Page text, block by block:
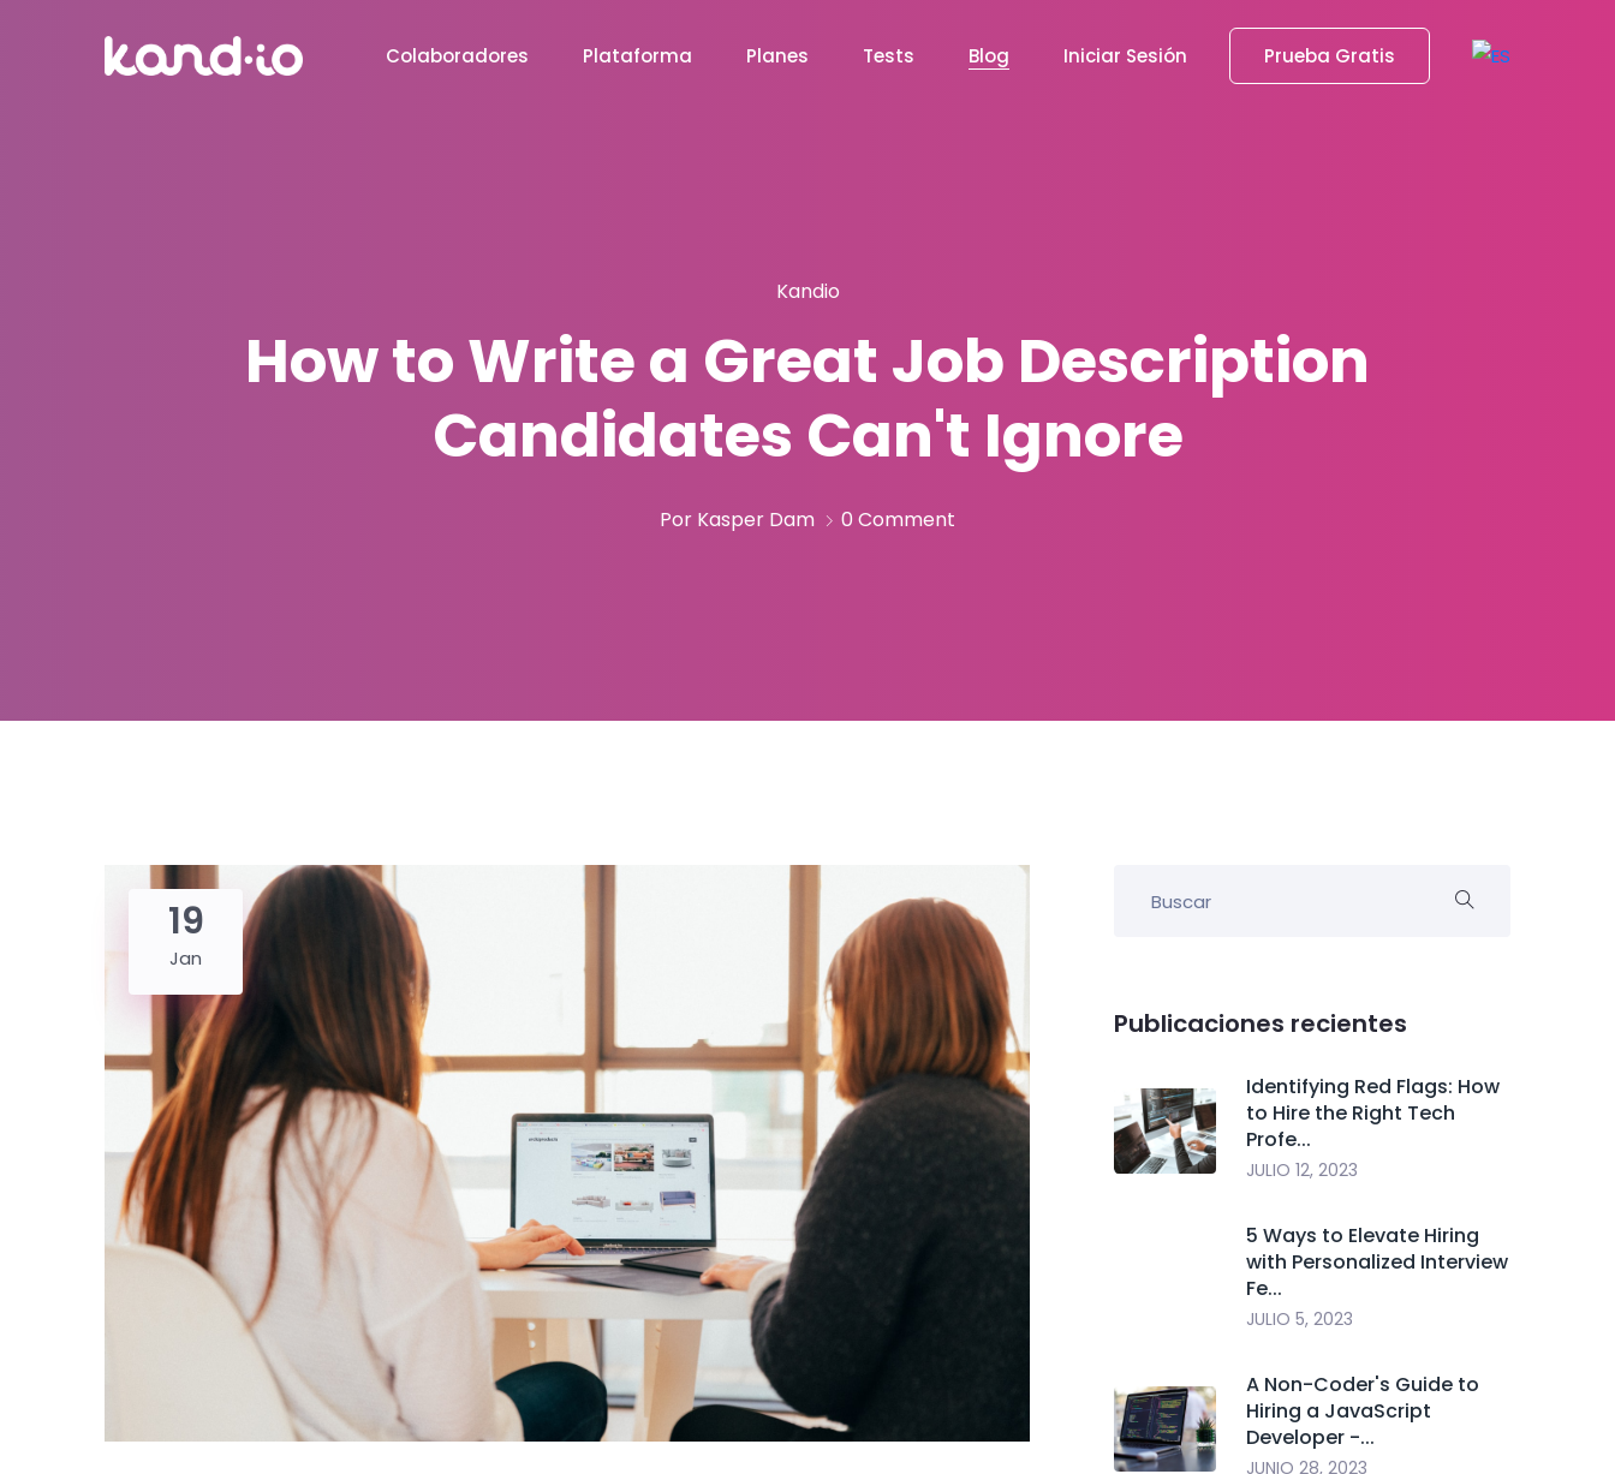
Colaboradores Plataforma Planes Tests Blog Iniciar Sesión Prueba Gratis
Kandio
How to Write a Great Job Description
Candidates Can't Ignore
Por Kasper Dam 0 Comment
19
Jan
Publicaciones recientes
Identifying Red Flags: How
to Hire the Right Tech
Profe...
JULIO 12, 2023
5 Ways to Elevate Hiring
with Personalized Interview
Fe...
JULIO 5, 2023
A Non-Coder's Guide to
Hiring a JavaScript
Developer -...
JUNIO 28, 2023